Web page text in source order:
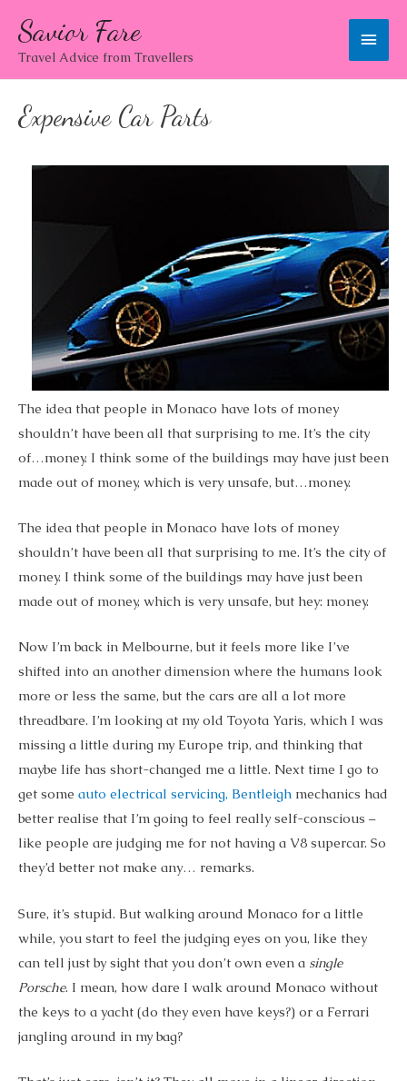
Savior Fare
Travel Advice from Travellers
Main
Expensive Car Parts
The idea that people in Monaco have lots of money
shouldn’t have been all that surprising to me. It’s the city
of…money. I think some of the buildings may have just been
made out of money, which is very unsafe, but…money.
The idea that people in Monaco have lots of money
shouldn’t have been all that surprising to me. It’s the city of
money. I think some of the buildings may have just been
made out of money, which is very unsafe, but hey: money.
Now I’m back in Melbourne, but it feels more like I’ve
shifted into an another dimension where the humans look
more or less the same, but the cars are all a lot more
threadbare. I’m looking at my old Toyota Yaris, which I was
missing a little during my Europe trip, and thinking that
maybe life has short-changed me a little. Next time I go to
get some auto electrical servicing, Bentleigh mechanics had
better realise that I’m going to feel really self-conscious –
like people are judging me for not having a V8 supercar. So
they’d better not make any… remarks.
Sure, it’s stupid. But walking around Monaco for a little
while, you start to feel the judging eyes on you, like they
can tell just by sight that you don’t own even a single
Porsche. I mean, how dare I walk around Monaco without
the keys to a yacht (do they even have keys?) or a Ferrari
jangling around in my bag?